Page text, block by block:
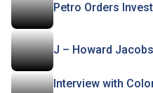
Petro Orders
J – Howard
Interview with